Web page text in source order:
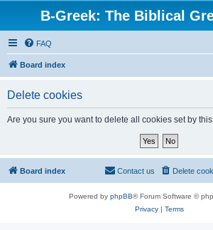
B-Greek: The Biblical
FAQ
Board index
Delete cookies
Are you sure you want to delete all cookies set by
Board index Delete
Contact us
Powered by phpBB® Forum Software ©
Privacy| Terms